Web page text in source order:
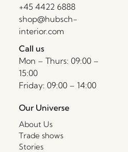
+45 4422 6888
shop@hubsch-
interior.com
Call us
Mon – Thurs: 09:00 –
15:00
Friday: 09:00 – 14:00
Our Universe
About Us
Trade shows
Stories